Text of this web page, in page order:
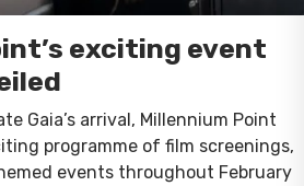
exciting event
Gaia’s arrival, Millennium Point
programme of film screenings,
events throughout February